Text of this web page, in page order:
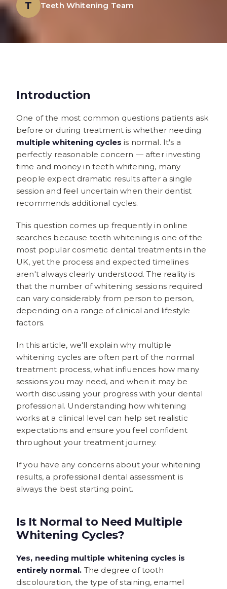
T Teeth Whitening Team
Introduction
One of the most common questions patients ask
before or during treatment is whether needing
multiple whitening cycles is normal. It's a
perfectly reasonable concern — after investing
time and money in teeth whitening, many
people expect dramatic results after a single
session and feel uncertain when their dentist
recommends additional cycles.
This question comes up frequently in online
searches because teeth whitening is one of the
most popular cosmetic dental treatments in the
UK, yet the process and expected timelines
aren't always clearly understood. The reality is
that the number of whitening sessions required
can vary considerably from person to person,
depending on a range of clinical and lifestyle
factors.
In this article, we'll explain why multiple
whitening cycles are often part of the normal
treatment process, what influences how many
sessions you may need, and when it may be
worth discussing your progress with your dental
professional. Understanding how whitening
works at a clinical level can help set realistic
expectations and ensure you feel confident
throughout your treatment journey.
If you have any concerns about your whitening
results, a professional dental assessment is
always the best starting point.
Is It Normal to Need Multiple
Whitening Cycles?
Yes, needing multiple whitening cycles is
entirely normal. The degree of tooth
discolouration, the type of staining, enamel